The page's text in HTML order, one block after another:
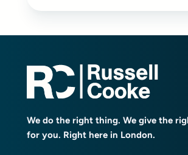
We do the right thing. We give the
for you. Right here in London.